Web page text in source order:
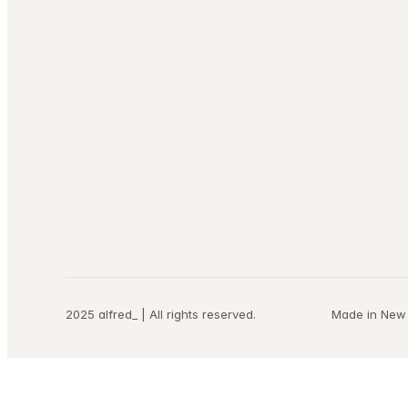
2025 alfred_ | All rights reserved. Made in